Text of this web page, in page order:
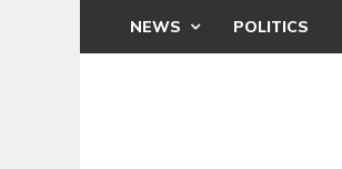
NEWS POLITICS